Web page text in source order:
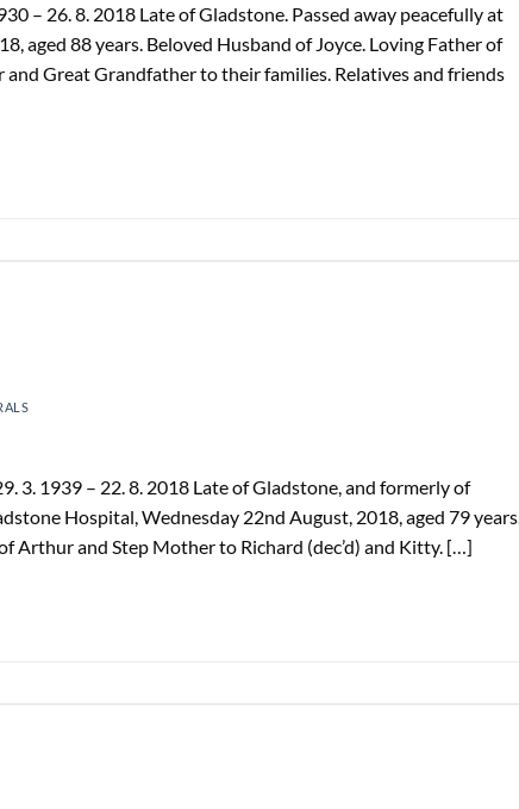
– 26. 8. 2018 Late of Gladstone. Passed away peacefully at
aged 88 years. Beloved Husband of Joyce. Loving Father of
Great Grandfather to their families. Relatives and friends
3. 1939 – 22. 8. 2018 Late of Gladstone, and formerly of
Hospital, Wednesday 22nd August, 2018, aged 79 years.
Arthur and Step Mother to Richard (dec’d) and Kitty. […]